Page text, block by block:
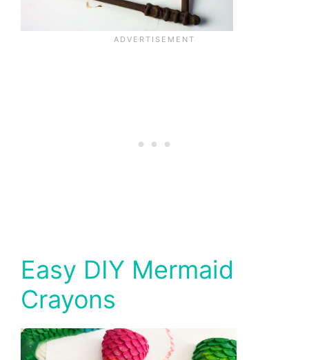
Easy DIY Mermaid
Crayons